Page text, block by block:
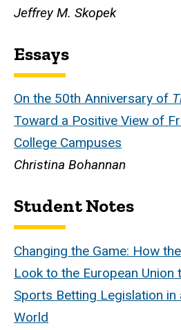
Jeffrey M. Skopek
Essays
On the 50th Anniversary of
Toward a Positive View of
College Campuses
Christina Bohannan
Student Notes
Changing the Game: How
Look to the European Union
Sports Betting Legislation in
World